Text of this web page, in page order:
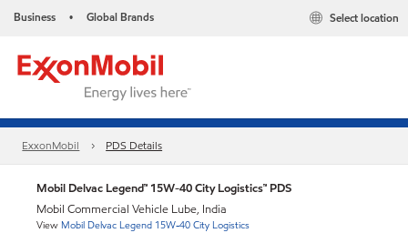
Business • Global Brands Select location
ExxonMobil PDS Details
Mobil Delvac Legend™ 15W-40 City Logistics™ PDS
Mobil Commercial Vehicle Lube, India
View Mobil Delvac Legend 15W-40 City Logistics